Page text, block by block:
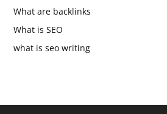
What are backlinks
What is SEO
what is seo writing